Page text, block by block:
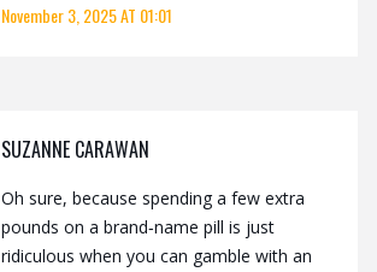
November 3, 2025 AT 01:01
SUZANNE CARAWAN
Oh sure, because spending a few extra
pounds on a brand‑name pill is just
ridiculous when you can gamble with an